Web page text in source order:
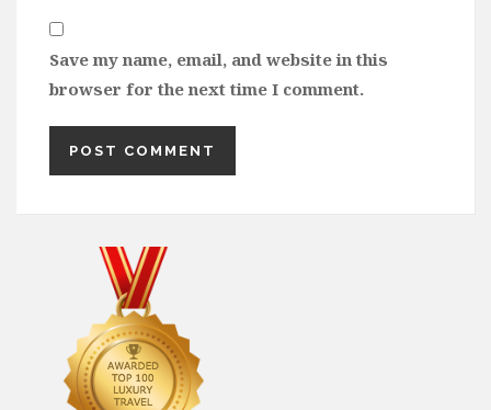
Save my name, email, and website in this
browser for the next time I comment.